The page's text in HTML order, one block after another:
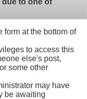
to one of
form at the bottom of
to access this
else's post,
some other
may have
be awaiting